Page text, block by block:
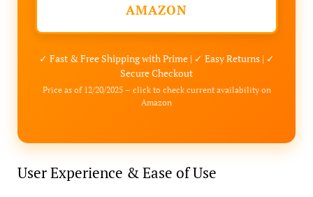
AMAZON
✓ Fast & Free Shipping with Prime | ✓ Easy Returns | ✓
Secure Checkout
Price as of 12/20/2025 – click to check current availability on
Amazon
User Experience & Ease of Use